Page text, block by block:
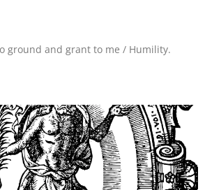
ground and grant to me / Humility.